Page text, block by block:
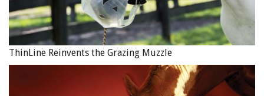
for. The minimum amount of the insurance should be the
amount of the unpaid balance. The seller should be
named as the loss payee on the insurance policy.
All of the parties to the contract should sign it.
ThinLine Reinvents the Grazing Muzzle